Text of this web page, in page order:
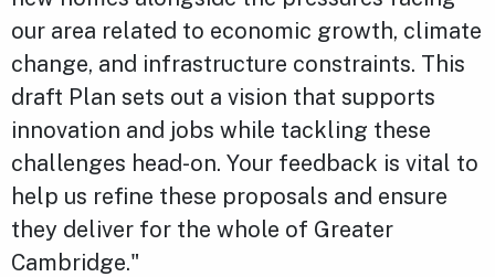
our area related to economic growth, climate
change, and infrastructure constraints. This
draft Plan sets out a vision that supports
innovation and jobs while tackling these
challenges head-on. Your feedback is vital to
help us refine these proposals and ensure
they deliver for the whole of Greater
Cambridge."